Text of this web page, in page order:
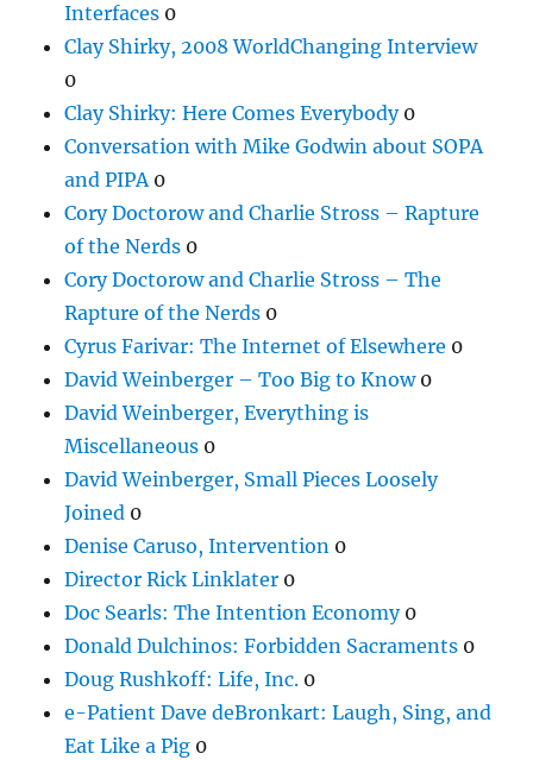
Interfaces 0
Clay Shirky, 2008 WorldChanging Interview
0
Clay Shirky: Here Comes Everybody0
Conversation with Mike Godwin about SOPA
and PIPA0
Cory Doctorow and Charlie Stross – Rapture
of the Nerds 0
Cory Doctorow and Charlie Stross – The
Rapture of the Nerds 0
Cyrus Farivar: The Internet of Elsewhere 0
David Weinberger – Too Big to Know0
David Weinberger, Everything is
Miscellaneous 0
David Weinberger, Small Pieces Loosely
Joined 0
Denise Caruso, Intervention 0
Director Rick Linklater 0
Doc Searls: The Intention Economy0
Donald Dulchinos: Forbidden Sacraments 0
Doug Rushkoff: Life, Inc. 0
e-Patient Dave deBronkart: Laugh, Sing, and
Eat Like a Pig 0